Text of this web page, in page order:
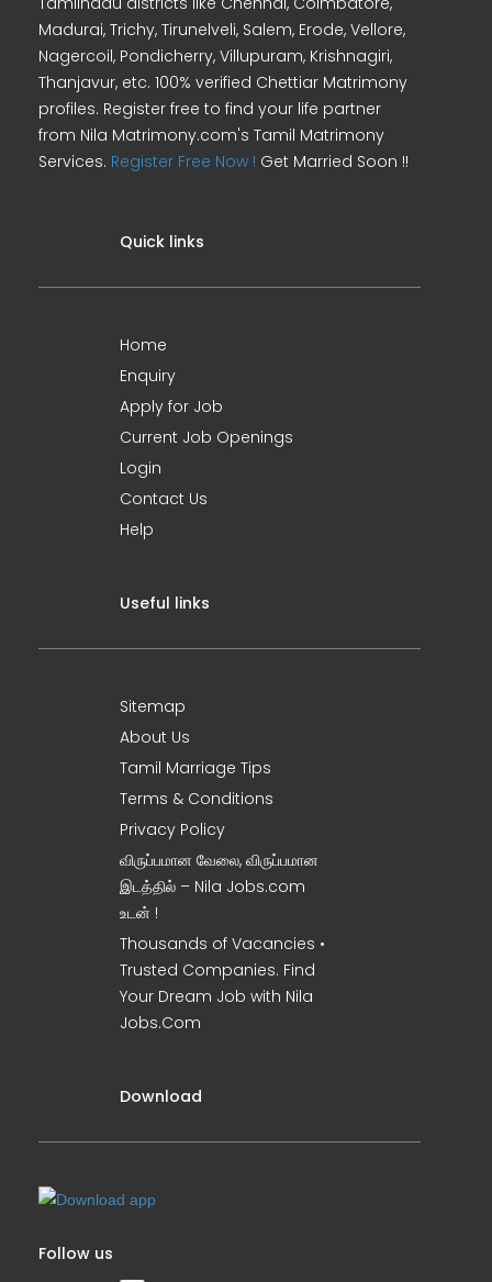
Madurai, Trichy, Tirunelveli, Salem, Erode, Vellore,
Nagercoil, Pondicherry, Villupuram, Krishnagiri,
Thanjavur, etc. 100% verified Chettiar Matrimony
profiles. Register free to find your life partner
from Nila Matrimony.com's Tamil Matrimony
Services. Register Free Now ! Get Married Soon !!
Quick links
Home
Enquiry
Apply for Job
Current Job Openings
Login
Contact Us
Help
Useful links
Sitemap
About Us
Tamil Marriage Tips
Terms & Conditions
Privacy Policy
விருப்பமான வேலை, விருப்பமான
இடத்தில் – Nila Jobs.com
உடன் !
Thousands of Vacancies •
Trusted Companies. Find
Your Dream Job with Nila
Jobs.Com
Download
Follow us